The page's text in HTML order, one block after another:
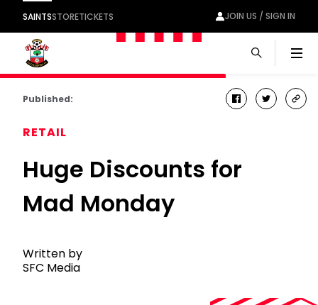
SAINTSSTORETICKETS JOIN US / SIGN IN
Published: facebook
twitter
RETAIL
Huge Discounts for
Mad Monday
Written by
SFC Media